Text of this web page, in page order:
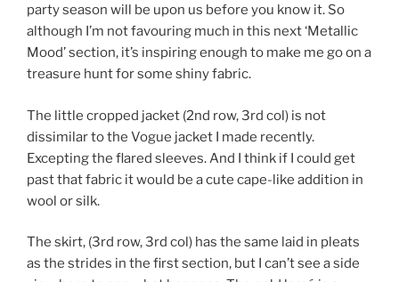
party season will be upon us before you know it. So
although I’m not favouring much in this next ‘Metallic
Mood’ section, it’s inspiring enough to make me go on a
treasure hunt for some shiny fabric.
The little cropped jacket (2nd row, 3rd col) is not
dissimilar to the Vogue jacket I made recently.
Excepting the flared sleeves. And I think if I could get
past that fabric it would be a cute cape-like addition in
wool or silk.
The skirt, (3rd row, 3rd col) has the same laid in pleats
as the strides in the first section, but I can’t see a side